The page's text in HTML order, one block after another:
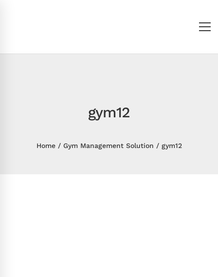
gym12
Home Gym Management Solution gym12